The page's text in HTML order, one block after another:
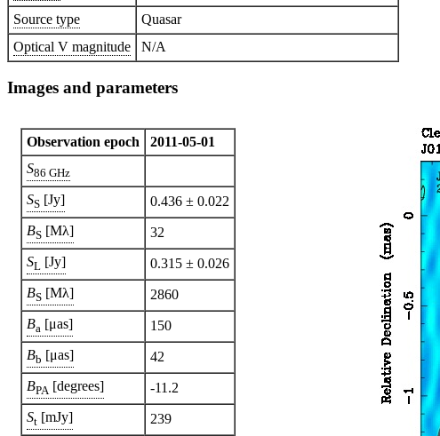
Source type
Quasar
Optical V magnitude
N/A
Images and parameters
Observation epoch
2011-05-01
S86 GHz
SS [Jy]
0.436 ± 0.022
BS [Mλ]
32
SL [Jy]
0.315 ± 0.026
BS [Mλ]
2860
Ba [μas]
150
Bb [μas]
42
BPA [degrees]
-11.2
St [mJy]
239